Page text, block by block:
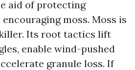
aid of protecting
moss. Moss is
Its root tactics lift
enable wind-pushed
granule loss. If